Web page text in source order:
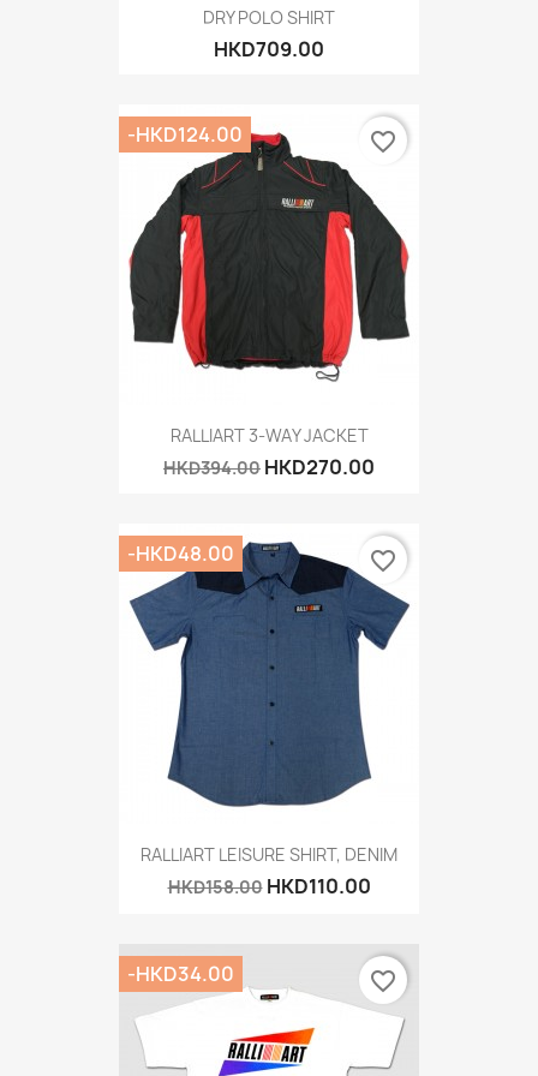
DRY POLO SHIRT
HKD709.00
RALLIART 3-WAY JACKET
HKD394.00 HKD270.00
-HKD124.00 favorite_border
RALLIART LEISURE SHIRT, DENIM
HKD158.00 HKD110.00
-HKD48.00 favorite_border
-HKD34.00 favorite_border